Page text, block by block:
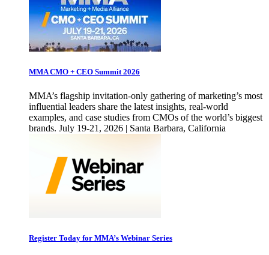
MMA CMO + CEO Summit 2026
MMA’s flagship invitation-only gathering of marketing’s most
influential leaders share the latest insights, real-world
examples, and case studies from CMOs of the world’s biggest
brands. July 19-21, 2026 | Santa Barbara, California
Register Today for MMA’s Webinar Series